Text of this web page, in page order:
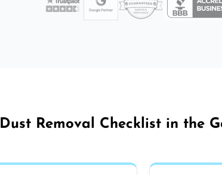
Dust Removal Checklist in the